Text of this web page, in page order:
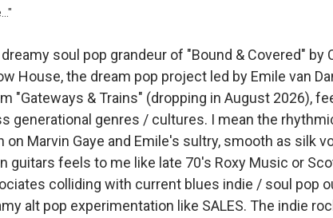
soul pop grandeur of "Bound & Covered" by
House, the dream pop project led by Emile van
"Gateways & Trains" (dropping in August 2026),
generational genres / cultures. I mean the
on Marvin Gaye and Emile's sultry, smooth as silk
guitars feels to me like late 70's Roxy Music or
colliding with current blues indie / soul pop
alt pop experimentation like SALES. The indie